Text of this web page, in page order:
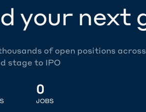
your next
of open positions
stage to IPO
0
JOBS